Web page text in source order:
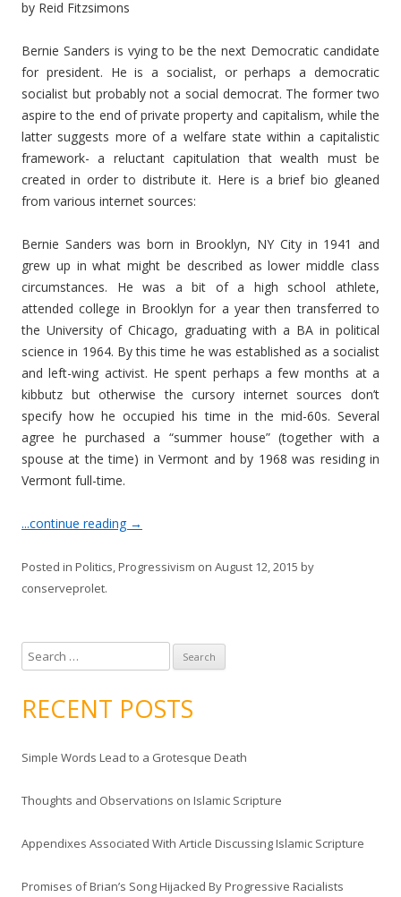
by Reid Fitzsimons
Bernie Sanders is vying to be the next Democratic candidate
for president. He is a socialist, or perhaps a democratic
socialist but probably not a social democrat. The former two
aspire to the end of private property and capitalism, while the
latter suggests more of a welfare state within a capitalistic
framework- a reluctant capitulation that wealth must be
created in order to distribute it. Here is a brief bio gleaned
from various internet sources:
Bernie Sanders was born in Brooklyn, NY City in 1941 and
grew up in what might be described as lower middle class
circumstances. He was a bit of a high school athlete,
attended college in Brooklyn for a year then transferred to
the University of Chicago, graduating with a BA in political
science in 1964. By this time he was established as a socialist
and left-wing activist. He spent perhaps a few months at a
kibbutz but otherwise the cursory internet sources don’t
specify how he occupied his time in the mid-60s. Several
agree he purchased a “summer house” (together with a
spouse at the time) in Vermont and by 1968 was residing in
Vermont full-time.
...continue reading →
Posted in Politics,Progressivism on August 12, 2015 by
conserveprolet.
e
r
h
o
:
RECENT POSTS
Simple Words Lead to a Grotesque Death
Thoughts and Observations on Islamic Scripture
Appendixes Associated With Article Discussing Islamic Scripture
Promises of Brian’s Song Hijacked By Progressive Racialists